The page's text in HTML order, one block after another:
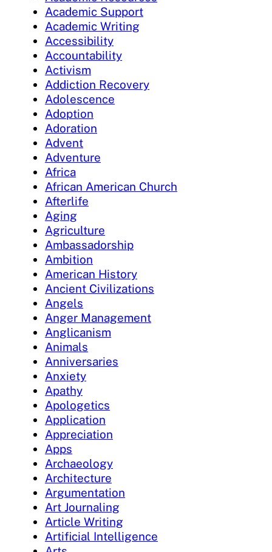
Academic Support
Academic Writing
Accessibility
Accountability
Activism
Addiction Recovery
Adolescence
Adoption
Adoration
Advent
Adventure
Africa
African American Church
Afterlife
Aging
Agriculture
Ambassadorship
Ambition
American History
Ancient Civilizations
Angels
Anger Management
Anglicanism
Animals
Anniversaries
Anxiety
Apathy
Apologetics
Application
Appreciation
Apps
Archaeology
Architecture
Argumentation
Art Journaling
Article Writing
Artificial Intelligence